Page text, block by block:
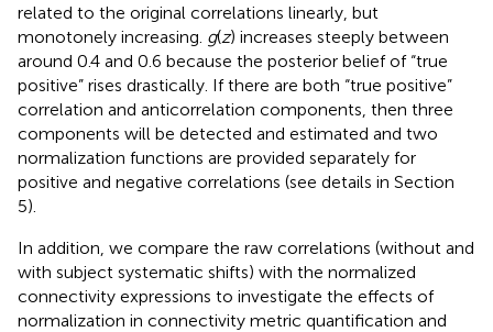
related to the original correlations linearly, but
monotonely increasing. g(z) increases steeply between
around 0.4 and 0.6 because the posterior belief of “true
positive” rises drastically. If there are both “true positive”
correlation and anticorrelation components, then three
components will be detected and estimated and two
normalization functions are provided separately for
positive and negative correlations (see details in Section
5).
In addition, we compare the raw correlations (without and
with subject systematic shifts) with the normalized
connectivity expressions to investigate the effects of
normalization in connectivity metric quantification and